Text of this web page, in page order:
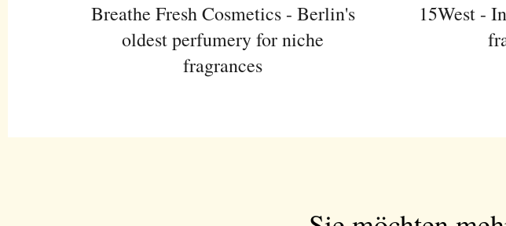
Breathe Fresh Cosmetics - Berlin's
oldest perfumery for niche
fragrances
15West -